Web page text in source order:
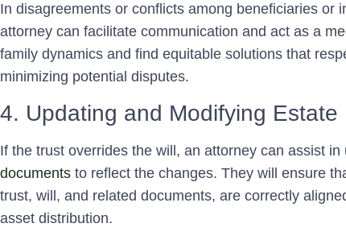
In disagreements or conflicts among beneficiaries or
attorney can facilitate communication and act as a
family dynamics and find equitable solutions that
minimizing potential disputes.
4. Updating and Modifying
If the trust overrides the will, an attorney can assist
documents to reflect the changes. They will ensure
trust, will, and related documents, are correctly
asset distribution.